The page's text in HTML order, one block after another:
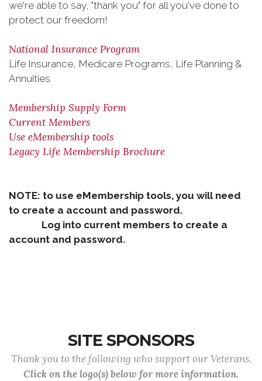
we're able to say, "thank you" for all you've done to
protect our freedom!
National Insurance Program
Life Insurance, Medicare Programs, Life Planning &
Annuities
Membership Supply Form
Current Members
Use eMembership tools
Legacy Life Membership Brochure
NOTE: to use eMembership tools, you will need
to create a account and password.
Log into current members to create a
account and password.
SITE SPONSORS
Thank you to the following who support our Veterans.
Click on the logo(s) below for more information.